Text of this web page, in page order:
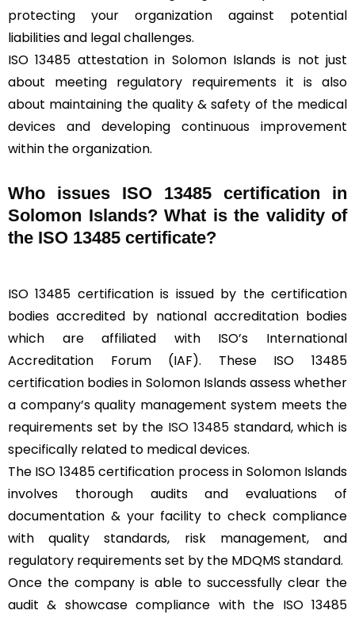
protecting your organization against potential
liabilities and legal challenges.
ISO 13485 attestation in Solomon Islands is not just
about meeting regulatory requirements it is also
about maintaining the quality & safety of the medical
devices and developing continuous improvement
within the organization.
Who issues ISO 13485 certification in
Solomon Islands? What is the validity of
the ISO 13485 certificate?
ISO 13485 certification is issued by the certification
bodies accredited by national accreditation bodies
which are affiliated with ISO’s International
Accreditation Forum (IAF). These ISO 13485
certification bodies in Solomon Islands assess whether
a company’s quality management system meets the
requirements set by the ISO 13485standard, which is
specifically related to medical devices.
The ISO 13485 certification process in Solomon Islands
involves thorough audits and evaluations of
documentation & your facility to check compliance
with quality standards, risk management, and
regulatory requirements set by the MDQMS standard.
Once the company is able to successfully clear the
audit & showcase compliance with the ISO 13485